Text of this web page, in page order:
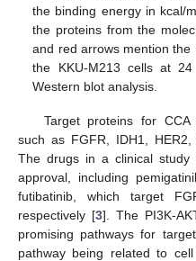
the binding energy in kcal/
the proteins from the
and red arrows mention
the KKU-M213 cells at
Western blot analysis.
Target proteins for CCA
such as FGFR, IDH1,
The drugs in a clinical study
approval, including
futibatinib, which target
respectively [3]. The PI3K-
promising pathways for
pathway being related to